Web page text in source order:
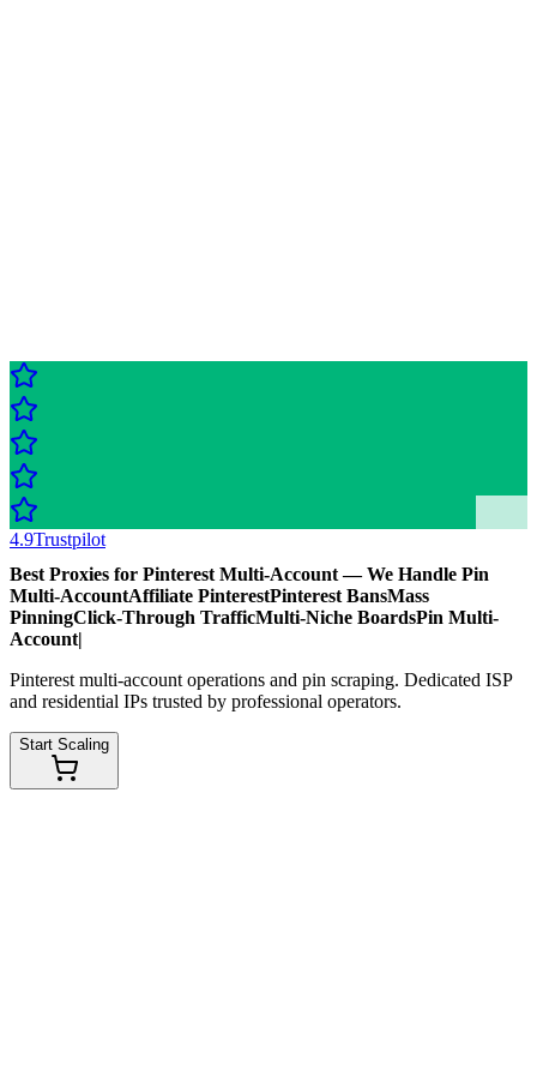
4.9Trustpilot
Best Proxies for Pinterest Multi-Account — We Handle Pin
Multi-AccountAffiliate PinterestPinterest BansMass
PinningClick-Through TrafficMulti-Niche BoardsPin Multi-
Account|
Pinterest multi-account operations and pin scraping. Dedicated ISP
and residential IPs trusted by professional operators.
Start Scaling